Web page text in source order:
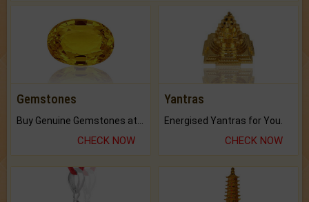
Gemstones
Buy Genuine Gemstones at Best Prices.
CHECK NOW
Yantras
Energised Yantras for You.
CHECK NOW